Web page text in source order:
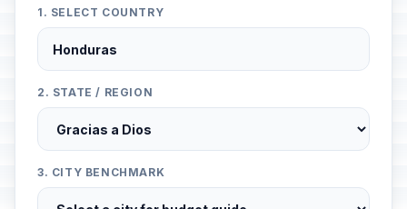
1. SELECT COUNTRY
2. STATE / REGION
3. CITY BENCHMARK